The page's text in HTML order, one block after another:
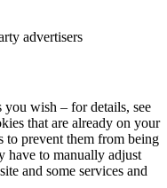
advertisers
you wish – for details, see
that are already on your
to prevent them from being
have to manually adjust
and some services and